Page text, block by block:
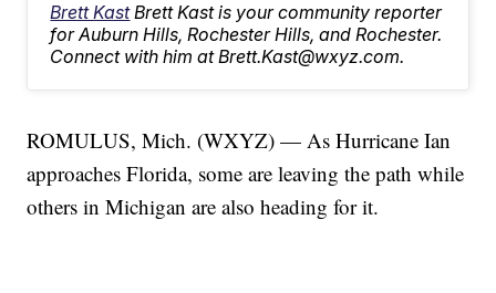
Brett Kast Brett Kast is your community reporter
for Auburn Hills, Rochester Hills, and Rochester.
Connect with him at Brett.Kast@wxyz.com.
ROMULUS, Mich. (WXYZ) — As Hurricane Ian
approaches Florida, some are leaving the path while
others in Michigan are also heading for it.